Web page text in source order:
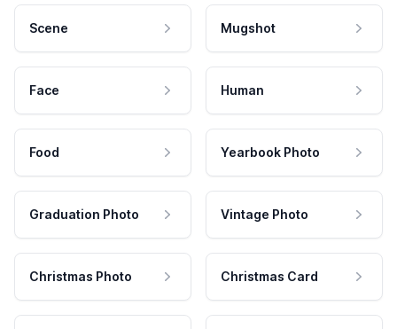
Scene Mugshot
Face Human
Food Yearbook Photo
Graduation Photo Vintage Photo
Christmas Photo Christmas Card